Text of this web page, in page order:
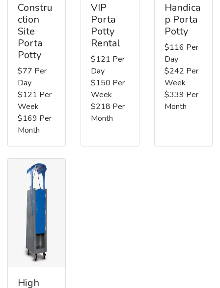
Constru
ction
Site
Porta
Potty
$77 Per
Day
$121 Per
Week
$169 Per
Month
VIP
Porta
Potty
Rental
$121 Per
Day
$150 Per
Week
$218 Per
Month
Handica
p Porta
Potty
$116 Per
Day
$242 Per
Week
$339 Per
Month
High